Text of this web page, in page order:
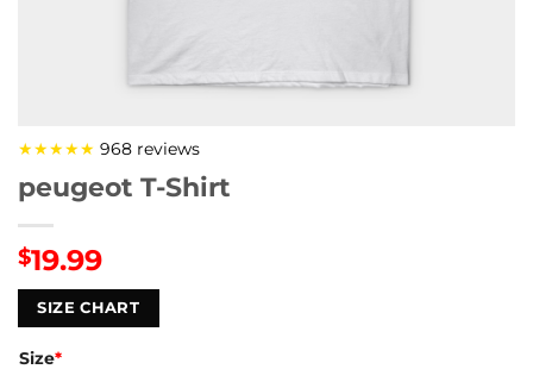
★★★★★ 968 reviews
peugeot T-Shirt
$19.99
SIZE CHART
Size*